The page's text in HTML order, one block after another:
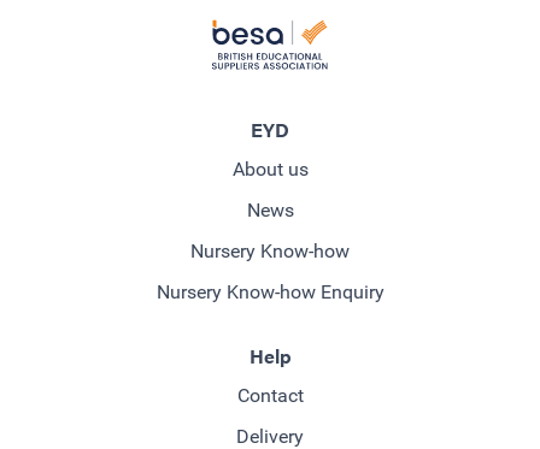
EYD
About us
News
Nursery Know-how
Nursery Know-how Enquiry
Help
Contact
Delivery